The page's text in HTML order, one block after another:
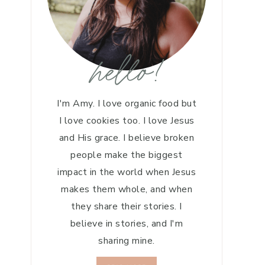
hello!
I'm Amy. I love organic food but
I love cookies too. I love Jesus
and His grace. I believe broken
people make the biggest
impact in the world when Jesus
makes them whole, and when
they share their stories. I
believe in stories, and I'm
sharing mine.